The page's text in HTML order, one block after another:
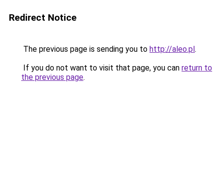
Redirect Notice
The previous page is sending you to http://aleo.pl.
If you do not want to visit that page, you can return to
the previous page.